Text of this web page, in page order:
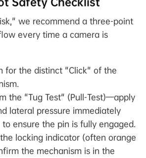
we recommend a three-point
every time a camera is
for the distinct "Click" of the
the "Tug Test" (Pull-Test)—apply
lateral pressure immediately
ensure the pin is fully engaged.
locking indicator (often orange
the mechanism is in the